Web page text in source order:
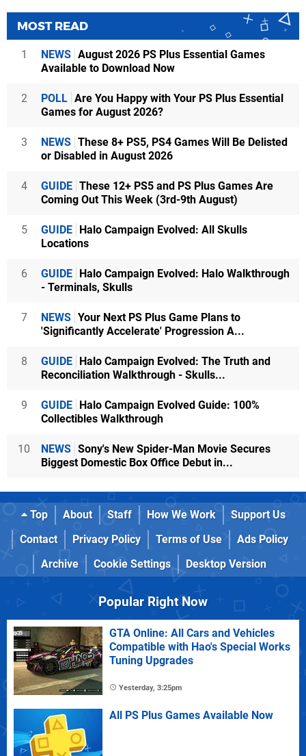
MOST READ
1 NEWS August 2026 PS Plus Essential Games
Available to Download Now
2 POLL Are You Happy with Your PS Plus Essential
Games for August 2026?
3 NEWS These 8+ PS5, PS4 Games Will Be Delisted
or Disabled in August 2026
4 GUIDE These 12+ PS5 and PS Plus Games Are
Coming Out This Week (3rd-9th August)
5 GUIDE Halo Campaign Evolved: All Skulls
Locations
6 GUIDE Halo Campaign Evolved: Halo Walkthrough
- Terminals, Skulls
7 NEWS Your Next PS Plus Game Plans to
'Significantly Accelerate' Progression A...
8 GUIDE Halo Campaign Evolved: The Truth and
Reconciliation Walkthrough - Skulls...
9 GUIDE Halo Campaign Evolved Guide: 100%
Collectibles Walkthrough
10 NEWS Sony's New Spider-Man Movie Secures
Biggest Domestic Box Office Debut in...
Top About Staff How We Work
Support Us
Contact
Privacy Policy Terms of Use
Ads Policy
Archive
Cookie Settings Desktop Version
Popular Right Now
GTA Online: All Cars and Vehicles
Compatible with Hao's Special Works
Tuning Upgrades
Yesterday, 3:25pm
All PS Plus Games Available Now